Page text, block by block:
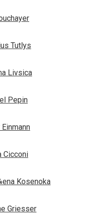
Tutlys
Livsica
Pepin
Cicconi
Kosenoka
Griesser